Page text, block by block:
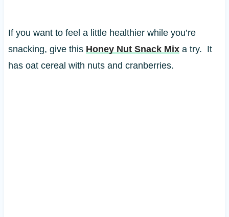
If you want to feel a little healthier while you’re
snacking, give this Honey Nut Snack Mixa try. It
has oat cereal with nuts and cranberries.